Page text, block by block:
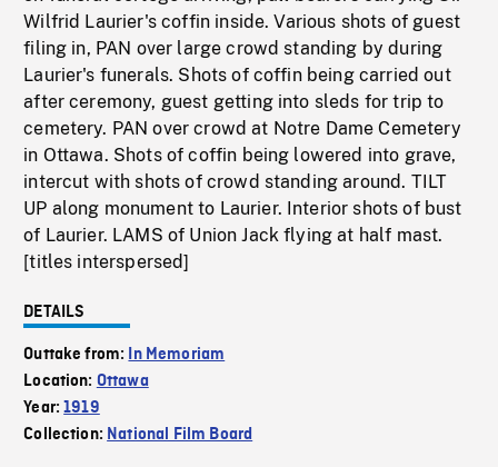
Wilfrid Laurier's coffin inside. Various shots of guest
filing in, PAN over large crowd standing by during
Laurier's funerals. Shots of coffin being carried out
after ceremony, guest getting into sleds for trip to
cemetery. PAN over crowd at Notre Dame Cemetery
in Ottawa. Shots of coffin being lowered into grave,
intercut with shots of crowd standing around. TILT
UP along monument to Laurier. Interior shots of bust
of Laurier. LAMS of Union Jack flying at half mast.
[titles interspersed]
DETAILS
Outtake from:
In Memoriam
Location: Ottawa
Year:1919
Collection: National Film Board